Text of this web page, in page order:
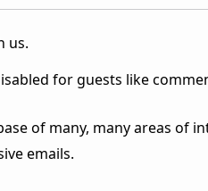
us.
for guests like
of many, many areas of
emails.